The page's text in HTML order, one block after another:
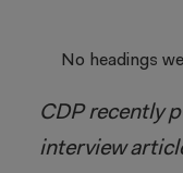
No headings
CDP recently
interview